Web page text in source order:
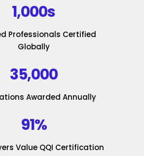
1,000s
Professionals Certified
Globally
35,000
Awarded Annually
91%
Value QQI Certification